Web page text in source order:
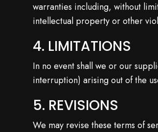
warranties including, without
intellectual property or other
4. LIMITATIONS
In no event shall we or our
interruption) arising out of the
5. REVISIONS
We may revise these terms of